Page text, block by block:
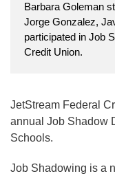
Barbara Goleman
Jorge Gonzalez,
participated in Job
Credit Union.
JetStream Federal
annual Job Shadow
Schools.
Job Shadowing is a